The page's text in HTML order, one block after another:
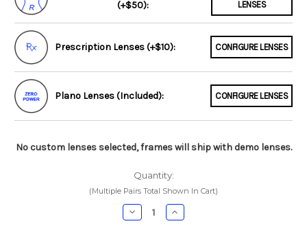
(+$50): LENSES
Prescription Lenses (+$10): CONFIGURE LENSES
Plano Lenses (Included): CONFIGURE LENSES
No custom lenses selected, frames will ship with demo lenses.
Quantity:
(Multiple Pairs Total Shown In Cart)
Decrease
Quantity:
Increase
Quantity: